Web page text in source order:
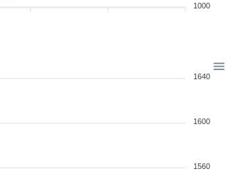
1000
1640
1600
1560